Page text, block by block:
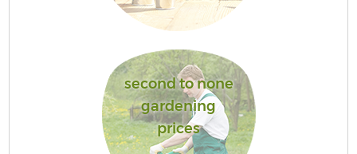
second to none
gardening
prices